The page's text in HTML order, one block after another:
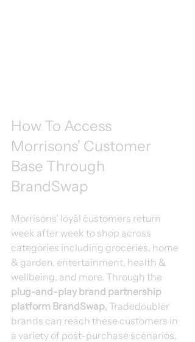
How To Access
Morrisons’ Customer
Base Through
BrandSwap
Morrisons’ loyal customers return
week after week to shop across
categories including groceries, home
& garden, entertainment, health &
wellbeing, and more. Through the
plug-and-play brand partnership
platform BrandSwap, Tradedoubler
brands can reach these customers in
a variety of post-purchase scenarios,